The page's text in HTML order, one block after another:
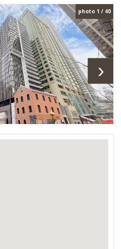
photo 1 / 40
›